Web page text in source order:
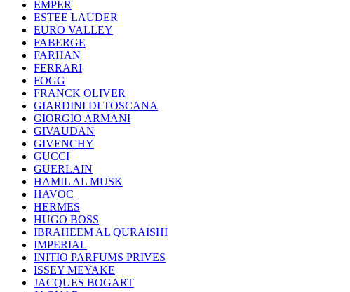
EMPER
ESTEE LAUDER
EURO VALLEY
FABERGE
FARHAN
FERRARI
FOGG
FRANCK OLIVER
GIARDINI DI TOSCANA
GIORGIO ARMANI
GIVAUDAN
GIVENCHY
GUCCI
GUERLAIN
HAMIL AL MUSK
HAVOC
HERMES
HUGO BOSS
IBRAHEEM AL QURAISHI
IMPERIAL
INITIO PARFUMS PRIVES
ISSEY MEYAKE
JACQUES BOGART